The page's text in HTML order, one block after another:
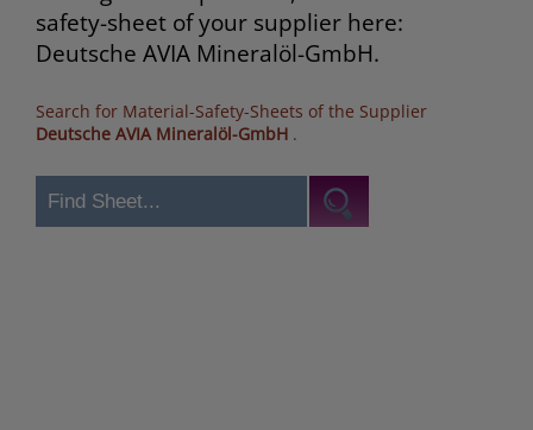
safety-sheet of your supplier here:
Deutsche AVIA Mineralöl-GmbH.
Search for Material-Safety-Sheets of the Supplier
Deutsche AVIA Mineralöl-GmbH .